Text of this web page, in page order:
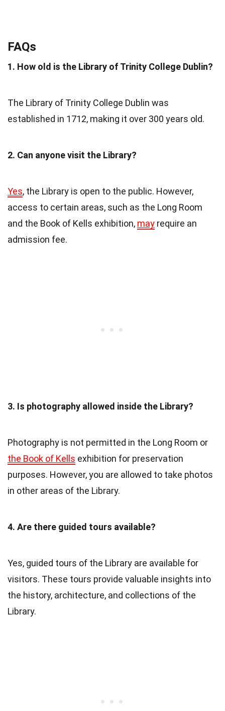
FAQs
1. How old is the Library of Trinity College Dublin?
The Library of Trinity College Dublin was
established in 1712, making it over 300 years old.
2. Can anyone visit the Library?
Yes, the Library is open to the public. However,
access to certain areas, such as the Long Room
and the Book of Kells exhibition, may require an
admission fee.
3. Is photography allowed inside the Library?
Photography is not permitted in the Long Room or
the Book of Kells exhibition for preservation
purposes. However, you are allowed to take photos
in other areas of the Library.
4. Are there guided tours available?
Yes, guided tours of the Library are available for
visitors. These tours provide valuable insights into
the history, architecture, and collections of the
Library.